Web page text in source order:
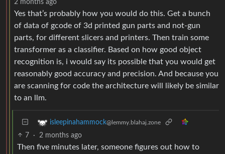
2 months ago
Yes that’s probably how you would do this. Get a bunch
of data of gcode of 3d printed gun parts and not-gun
parts, for different slicers and printers. Then train some
transformer as a classifier. Based on how good object
recognition is, i would say its possible that you would get
reasonably good accuracy and precision. And because you
are scanning for code the architecture will likely be similar
to an llm.
isleepinahammock@lemmy.blahaj.zone
7 · 2 months ago
Then five minutes later, someone figures out how to